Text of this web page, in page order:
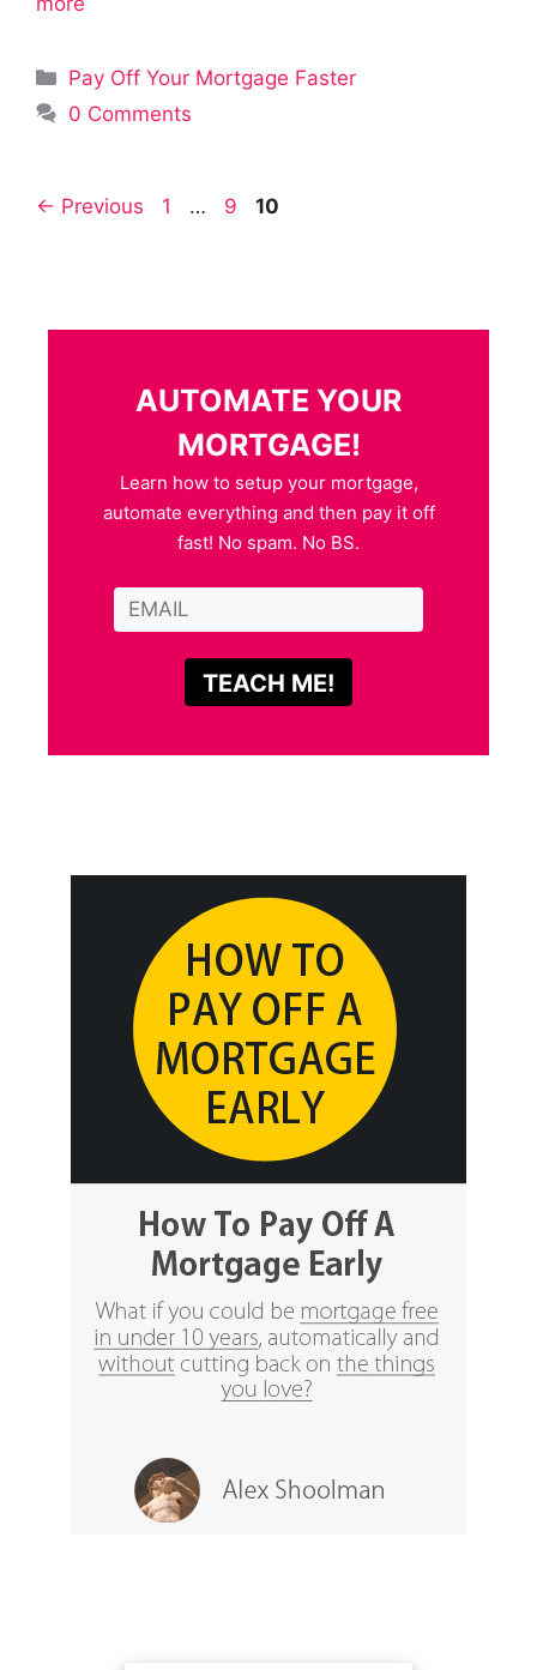
Categories
Pay Off Your Mortgage Faster
0 Comments
← Previous Page
1 … Page
9 Page
10
AUTOMATE YOUR
MORTGAGE!
Learn how to setup your mortgage,
automate everything and then pay it off
fast! No spam. No BS.